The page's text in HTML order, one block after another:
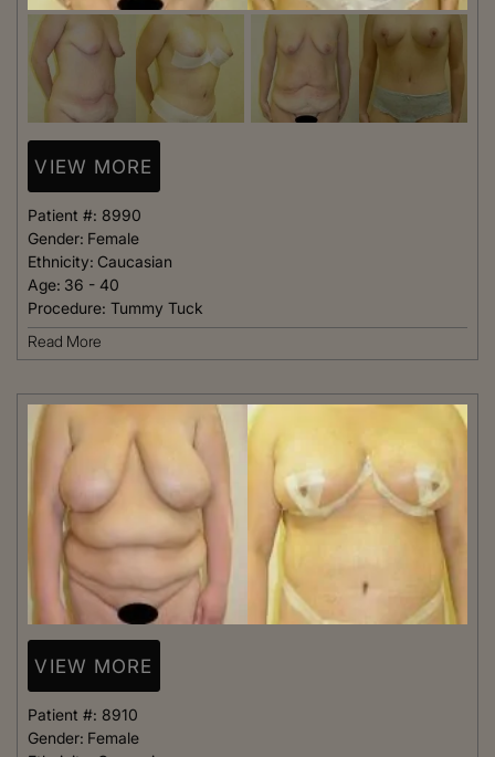
VIEW MORE
Patient #: 8990
Gender: Female
Ethnicity: Caucasian
Age: 36 - 40
Procedure: Tummy Tuck
Read More
VIEW MORE
Patient #: 8910
Gender: Female